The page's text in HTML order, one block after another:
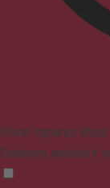
Vision Impaired Mode
Enhances website's